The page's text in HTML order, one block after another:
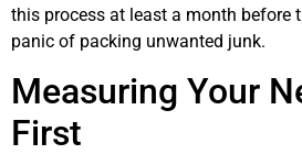
this process at least a month before
panic of packing unwanted junk.
Measuring Your
First